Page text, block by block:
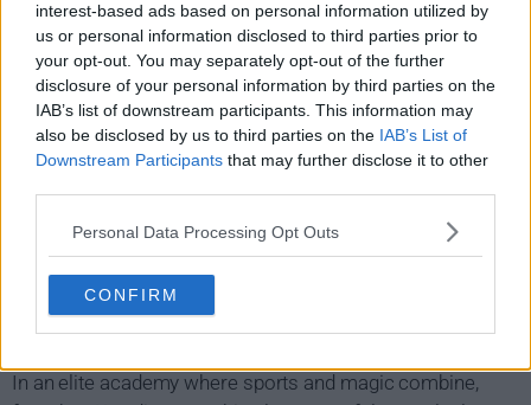
interest-based ads based on personal information utilized by
us or personal information disclosed to third parties prior to
your opt-out. You may separately opt-out of the further
disclosure of your personal information by third parties on the
IAB’s list of downstream participants. This information may
also be disclosed by us to third parties on the IAB’s List of
Downstream Participants that may further disclose it to other
Personal Data Processing Opt Outs
CONFIRM
Dragon Striker Show Summary
In an elite academy where sports and magic combine,